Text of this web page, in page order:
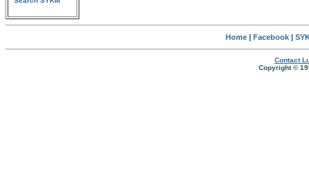
Home| Facebook|
Contact
Copyright ©